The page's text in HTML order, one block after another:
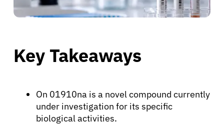
Key Takeaways
On 01910na is a novel compound currently
under investigation for its specific
biological activities.